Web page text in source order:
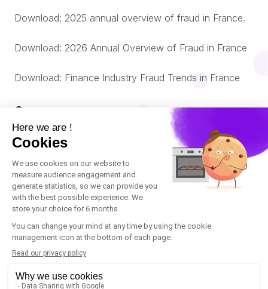
Download: 2025 annual overview of fraud in France.
Download: 2026 Annual Overview of Fraud in France
Download: Finance Industry Fraud Trends in France
Company
About us
© Oneytrust. 2026
Legal Notice
Cookies Policy
Accessibility: non-compliant
Română